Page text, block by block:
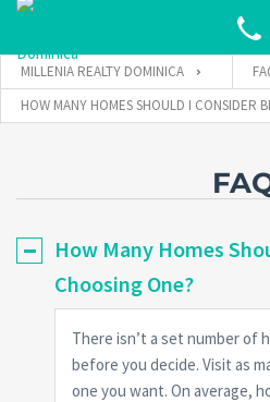
MILLENIA REALTY DOMINICA
HOW MANY HOMES SHOULD I CONSIDER
How Many Homes
Choosing One?
There isn’t a set number of
before you decide. Visit as
one you want. On average,